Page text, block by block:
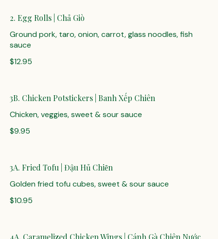
2. Egg Rolls | Chả Giò
Ground pork, taro, onion, carrot, glass noodles, fish
sauce
$12.95
3B. Chicken Potstickers | Banh Xếp Chiên
Chicken, veggies, sweet & sour sauce
$9.95
3A. Fried Tofu | Đậu Hủ Chiȇn
Golden fried tofu cubes, sweet & sour sauce
$10.95
4A. Caramelized Chicken Wings | Cánh Gà Chiên Nước